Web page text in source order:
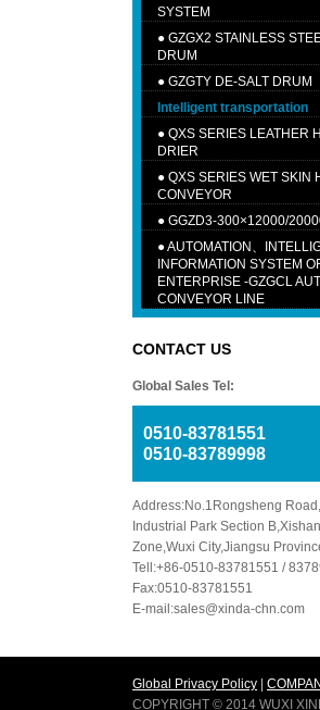
SYSTEM
● GZGX2 STAINLESS
DRUM
● GZGTY DE-SALT DRUM
Intelligent transportation
● QXS SERIES LEATHER
DRIER
● QXS SERIES WET SKIN
CONVEYOR
● GGZD3-300×12000/
●AUTOMATION、
INFORMATION SYSTEM
ENTERPRISE -GZGCL
CONVEYOR LINE
CONTACT US
Global Sales Tel:
0510-83781551
0510-83789998
Address:No.1Rongsheng
Industrial Park Section
Zone,Wuxi City,Jiangsu
Tell:+86-0510-83781551 /
Fax:0510-83781551
E-mail:sales@xinda-chn.com
Global Privacy Policy
COPYRIGHT © 2014 WUXI